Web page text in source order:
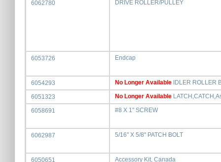
6062780 DRIVE ROLLER/PULLEY
6053726 Endcap
6054293 No Longer Available IDLER ROLLER
6051323 No Longer Available
6058691 #8 X 1" SCREW
6062987 5/16" X 5/8" PATCH BOLT
6050651 Accessory Kit, Canada